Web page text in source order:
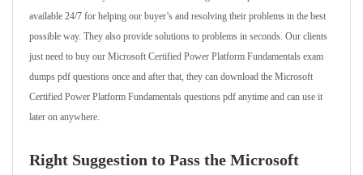
available 24/7 for helping our buyer’s and resolving their problems in the best
possible way. They also provide solutions to problems in seconds. Our clients
just need to buy our Microsoft Certified Power Platform Fundamentals exam
dumps pdf questions once and after that, they can download the Microsoft
Certified Power Platform Fundamentals questions pdf anytime and can use it
later on anywhere.
Right Suggestion to Pass the Microsoft